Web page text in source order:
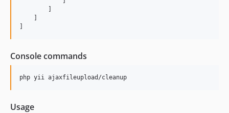
Console commands
php yii ajaxfileupload/cleanup
Usage